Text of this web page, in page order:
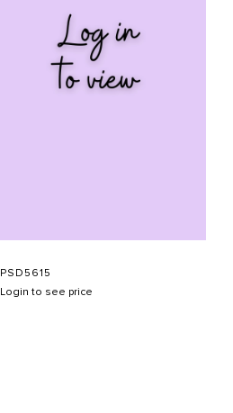
PSD5615
Login to see price